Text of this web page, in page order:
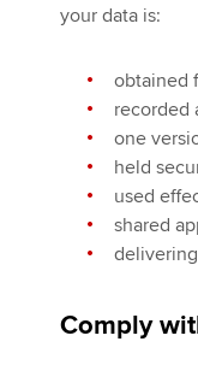
your data is:
obtained
recorded
one
held
used
shared
Comply